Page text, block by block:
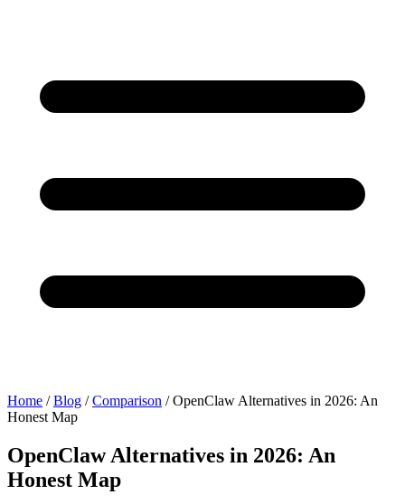
Home / Blog / Comparison / OpenClaw Alternatives in 2026: An
Honest Map
OpenClaw Alternatives in 2026: An
Honest Map